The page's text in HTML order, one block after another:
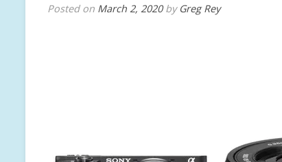
Posted on March 2, 2020by Greg Rey